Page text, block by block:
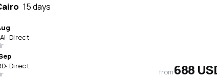
15 days
· Direct
· Direct
from688